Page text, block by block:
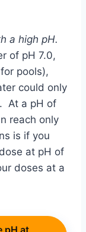
a high pH.
of pH 7.0,
pools),
could only
At a pH of
reach only
is if you
at pH of
doses at a